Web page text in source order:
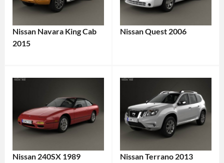
Nissan Navara King Cab
2015
Nissan Quest 2006
Nissan 240SX 1989 Nissan Terrano 2013